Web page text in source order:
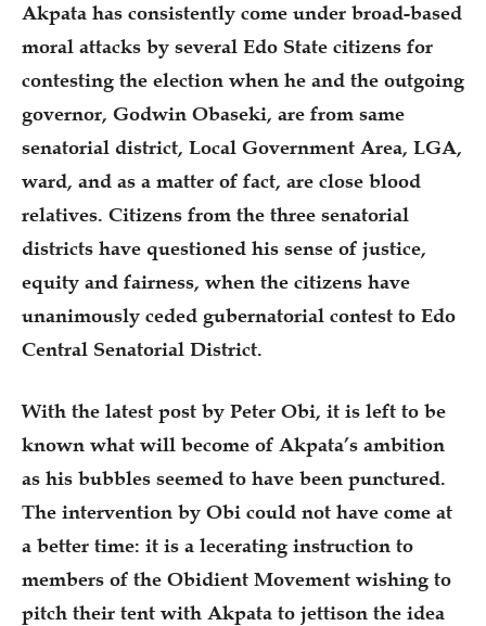
Akpata has consistently come under broad-based
moral attacks by several Edo State citizens for
contesting the election when he and the outgoing
governor, Godwin Obaseki, are from same
senatorial district, Local Government Area, LGA,
ward, and as a matter of fact, are close blood
relatives. Citizens from the three senatorial
districts have questioned his sense of justice,
equity and fairness, when the citizens have
unanimously ceded gubernatorial contest to Edo
Central Senatorial District.
With the latest post by Peter Obi, it is left to be
known what will become of Akpata’s ambition
as his bubbles seemed to have been punctured.
The intervention by Obi could not have come at
a better time: it is a lecerating instruction to
members of the Obidient Movement wishing to
pitch their tent with Akpata to jettison the idea